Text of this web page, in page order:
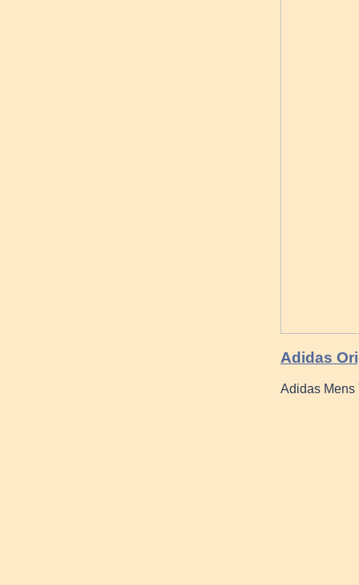
Adidas
Adidas Mens